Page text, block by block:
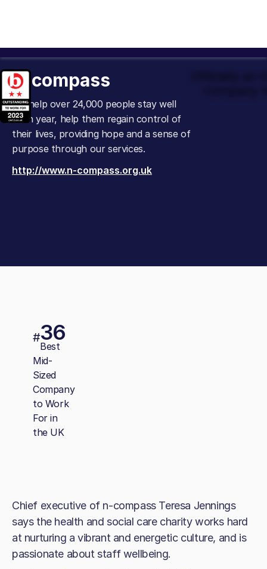
n-compass
We help over 24,000 people stay well
each year, help them regain control of
their lives, providing hope and a sense of
purpose through our services.
http://www.n-compass.org.uk
#36
Best
Mid-
Sized
Company
to Work
For in
the UK
Chief executive of n-compass Teresa Jennings
says the health and social care charity works hard
at nurturing a vibrant and energetic culture, and is
passionate about staff wellbeing.